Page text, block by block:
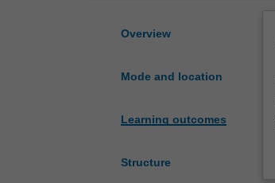
Overview
Mode and location
Learning outcomes
Structure